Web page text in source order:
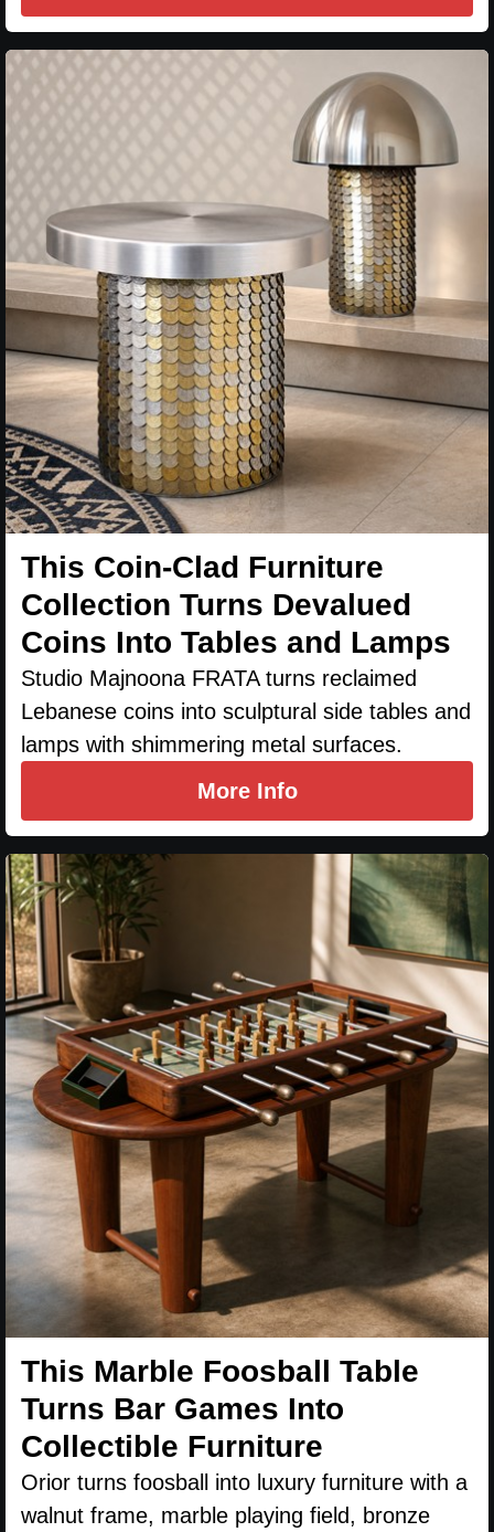
This Coin-Clad Furniture
Collection Turns Devalued
Coins Into Tables and Lamps
Studio Majnoona FRATA turns reclaimed
Lebanese coins into sculptural side tables and
lamps with shimmering metal surfaces.
More Info
This Marble Foosball Table
Turns Bar Games Into
Collectible Furniture
Orior turns foosball into luxury furniture with a
walnut frame, marble playing field, bronze